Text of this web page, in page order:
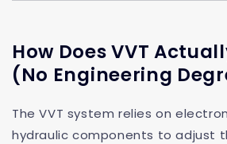
How Does VVT
(No Engineering
The VVT system relies on
hydraulic components to adjust